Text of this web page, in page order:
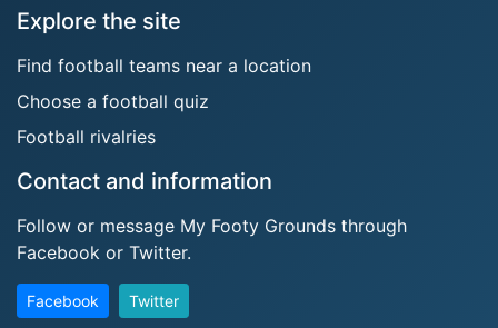
Explore the site
Find football teams near a location
Choose a football quiz
Football rivalries
Contact and information
Follow or message My Footy Grounds through
Facebook or Twitter.
Facebook Twitter